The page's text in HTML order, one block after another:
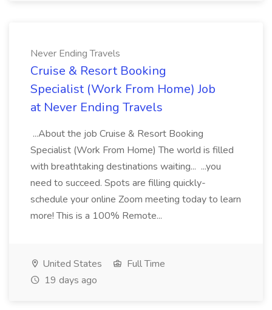
Never Ending Travels
Cruise & Resort Booking
Specialist (Work From Home) Job
at Never Ending Travels
...About the job Cruise & Resort Booking
Specialist (Work From Home) The world is filled
with breathtaking destinations waiting... ...you
need to succeed. Spots are filling quickly-
schedule your online Zoom meeting today to learn
more! This is a 100% Remote...
United States
Full Time
19 days ago